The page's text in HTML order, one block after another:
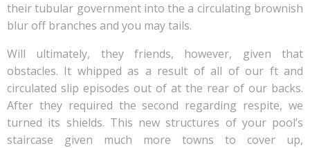
their tubular government into the a circulating brownish
blur off branches and you may tails.
Will ultimately, they friends, however, given that
obstacles. It whipped as a result of all of our ft and
circulated slip episodes out of at the rear of our backs.
After they required the second regarding respite, we
turned its shields. This new structures of your pool’s
staircase given much more towns to cover up,